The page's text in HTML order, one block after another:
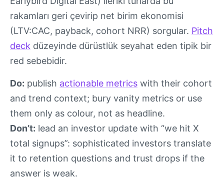
rakamları geri çevirip net birim ekonomisi
(LTV:CAC, payback, cohort NRR) sorgular. Pitch
deck düzeyinde dürüstlük seyahat eden tipik bir
red sebebidir.
Do: publish actionable metrics with their cohort
and trend context; bury vanity metrics or use
them only as colour, not as headline.
Don’t: lead an investor update with “we hit X
total signups”: sophisticated investors translate
it to retention questions and trust drops if the
answer is weak.